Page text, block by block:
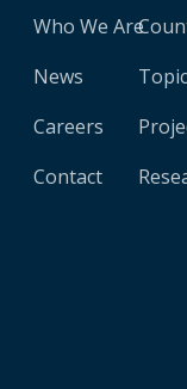
Who We Are
News
Careers
Contact